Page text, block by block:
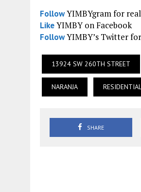
FollowYIMBYgram for
LikeYIMBY on Facebook
FollowYIMBY’s Twitter
13924 SW 260TH STREET
NARANJA
SHARE